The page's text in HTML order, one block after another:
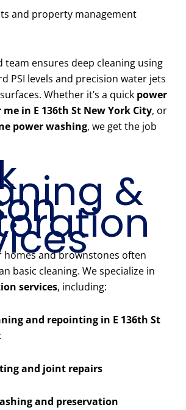
and property management
team ensures deep cleaning using
PSI levels and precision water jets
Whether it’s a quick power
in E 136th St New York City, or
power washing, we get the job
&
homes and brownstones often
basic cleaning. We specialize in
services, including:
and repointing in E 136th St
and joint repairs
and preservation